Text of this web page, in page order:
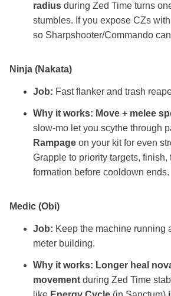
radius during Zed Time turns
stumbles. If you expose CZs
so Sharpshooter/Commando
Ninja (Nakata)
Job: Fast flanker and trash
Why it works: Move + melee
slow‑mo let you scythe through
Rampage on your kit for even
Grapple to priority targets, finish,
formation before cooldown ends.
Medic (Obi)
Job: Keep the machine running
meter building.
Why it works: Longer heal
movement during Zed Time